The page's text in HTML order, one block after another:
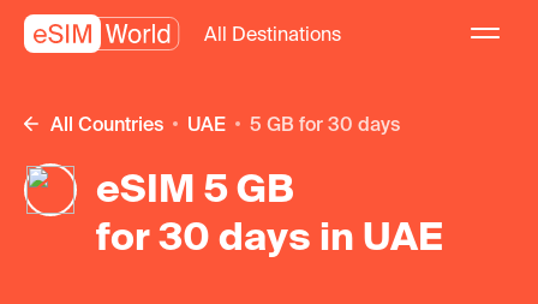
All Destinations
All Countries UAE 5 GB for 30 days
eSIM 5 GB
for 30 days in UAE